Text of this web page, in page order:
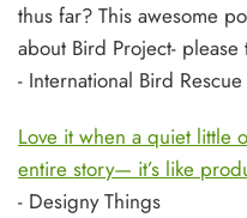
thus far? This awesome
about Bird Project-
- International Bird Rescue
Love it when a quiet little
entire story— it’s like
- Designy Things